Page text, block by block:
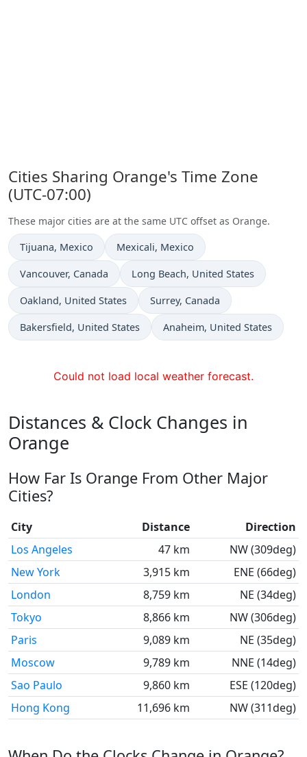
Cities Sharing Orange's Time Zone
(UTC-07:00)
These major cities are at the same UTC offset as Orange.
Time now in
Tijuana, Mexico Time now in
Mexicali, Mexico
Time now in
Vancouver, Canada Time now in
Long Beach, United States
Time now in
Oakland, United States Time now in
Surrey, Canada
Time now in
Bakersfield, United States Time now in
Anaheim, United States
Could not load local weather forecast.
Distances & Clock Changes in
Orange
How Far Is Orange From Other Major
Cities?
City Distance
Direction
Los Angeles
47 km
NW (309deg)
New York
3,915 km
ENE (66deg)
London
8,759 km
NE (34deg)
Tokyo
8,866 km
NW (306deg)
Paris
9,089 km
NE (35deg)
Moscow
9,789 km
NNE (14deg)
Sao Paulo
9,860 km
ESE (120deg)
Hong Kong
11,696 km NW (311deg)